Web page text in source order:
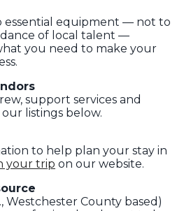
essential equipment — not to
of local talent —
you need to make your
support services and
listings below.
to help plan your stay in
your trip on our website.
Westchester County based)